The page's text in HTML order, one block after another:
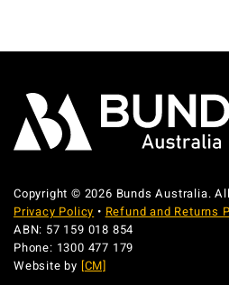
Copyright © 2026 Bunds Australia.
Privacy Policy • Refund and Returns
ABN: 57 159 018 854
Phone: 1300 477 179
Website by [CM]